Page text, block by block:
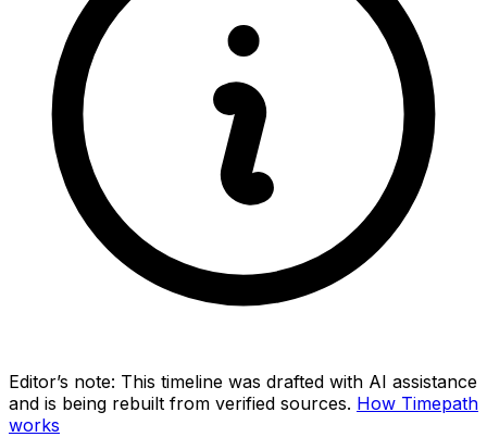
Editor’s note: This timeline was drafted with AI assistance
and is being rebuilt from verified sources. How Timepath
works